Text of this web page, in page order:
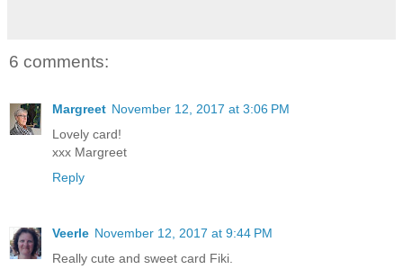
6 comments:
Margreet November 12, 2017 at 3:06 PM
Lovely card!
xxx Margreet
Reply
Veerle November 12, 2017 at 9:44 PM
Really cute and sweet card Fiki.